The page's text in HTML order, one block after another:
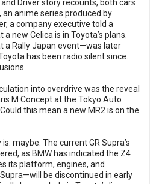
Driver story recounts, both cars
an anime series produced by
a company executive told a
new Celica is in Toyota’s plans.
Rally Japan event—was later
has been radio silent since.
into overdrive was the reveal
M Concept at the Tokyo Auto
this mean a new MR2 is on the
maybe. The current GR Supra’s
as BMW has indicated the Z4
its platform, engines, and
be discontinued in early